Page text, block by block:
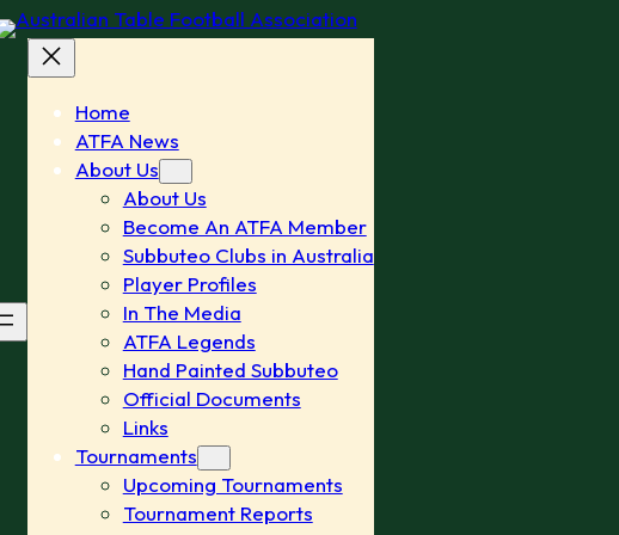
Home
ATFA News
About Us
About Us
Become An ATFA Member
Subbuteo Clubs in Australia
Player Profiles
In The Media
ATFA Legends
Hand Painted Subbuteo
Official Documents
Links
Tournaments
Upcoming Tournaments
Tournament Reports